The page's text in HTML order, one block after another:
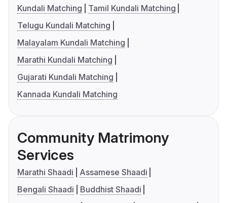
Kundali Matching
Tamil Kundali Matching
Telugu Kundali Matching
Malayalam Kundali Matching
Marathi Kundali Matching
Gujarati Kundali Matching
Kannada Kundali Matching
Community Matrimony
Services
Marathi Shaadi
Assamese Shaadi
Bengali Shaadi
Buddhist Shaadi